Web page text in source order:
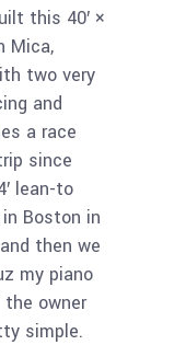
this 40′ ×
Mica,
two very
and
a race
since
lean-to
Boston in
then we
my piano
owner
simple.